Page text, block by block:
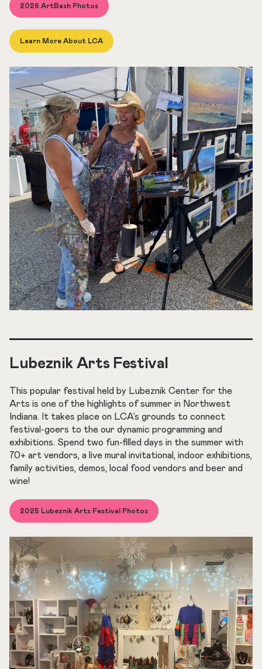
2026 ArtBash Photos
Learn More About LCA
Lubeznik Arts Festival
This popular festival held by Lubeznik Center for the
Arts is one of the highlights of summer in Northwest
Indiana. It takes place on LCA’s grounds to connect
festival-goers to the our dynamic programming and
exhibitions. Spend two fun-filled days in the summer with
70+ art vendors, a live mural invitational, indoor exhibitions,
family activities, demos, local food vendors and beer and
wine!
2025 Lubeznik Arts Festival Photos